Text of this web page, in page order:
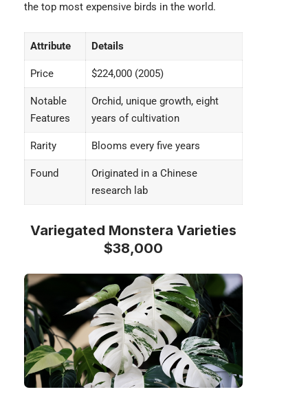
the top most expensive birds in the world.
Attribute Details
Price $224,000 (2005)
Notable
Features
Orchid, unique growth, eight
years of cultivation
Rarity Blooms every five years
Found
Originated in a Chinese
research lab
Variegated Monstera Varieties
$38,000